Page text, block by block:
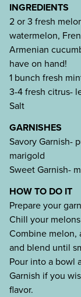
INGREDIENTS
2 or 3 fresh
watermelon,
Armenian
have on hand!
1 bunch fresh
3-4 fresh citrus-
Salt
GARNISHES
Savory Garnish-
marigold
Sweet Garnish-
HOW TO DO IT
Prepare your
Chill your
Combine melon,
and blend until
Pour into a bowl
Garnish if you
flavor.